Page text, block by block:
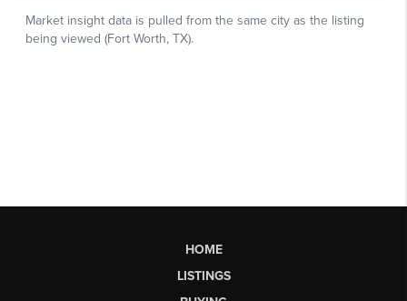
HOME
LISTINGS